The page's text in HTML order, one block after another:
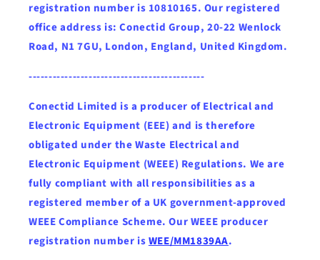
registration number is 10810165. Our registered
office address is: Conectid Group, 20-22 Wenlock
Road, N1 7GU, London, England, United Kingdom.
--------------------------------------------
Conectid Limited is a producer of Electrical and
Electronic Equipment (EEE) and is therefore
obligated under the Waste Electrical and
Electronic Equipment (WEEE) Regulations. We are
fully compliant with all responsibilities as a
registered member of a UK government-approved
WEEE Compliance Scheme. Our WEEE producer
registration number isWEE/MM1839AA.